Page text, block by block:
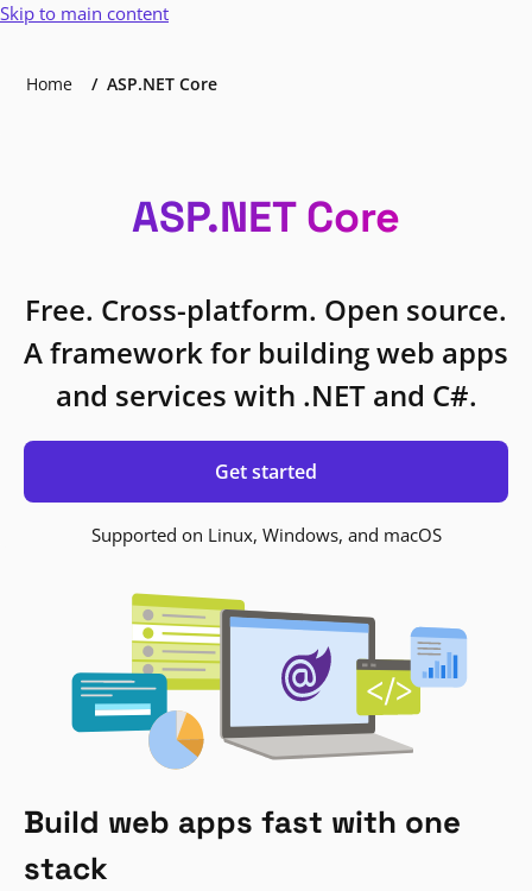
Skip to main content
Home ASP.NET Core
ASP.NET Core
Free. Cross-platform. Open source.
A framework for building web apps
and services with .NET and C#.
Get started
Supported on Linux, Windows, and macOS
Build web apps fast with one
stack